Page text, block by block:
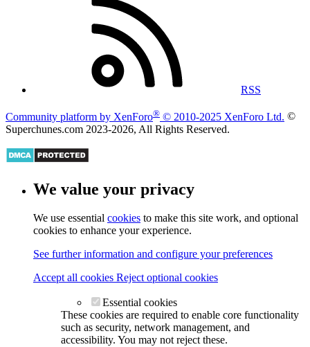
RSS
Community platform by XenForo® © 2010-2025 XenForo Ltd. ©
Superchunes.com 2023-2026, All Rights Reserved.
We value your privacy
We use essential cookies to make this site work, and optional
cookies to enhance your experience.
See further information and configure your preferences
Accept all cookies Reject optional cookies
Essential cookies
These cookies are required to enable core functionality
such as security, network management, and
accessibility. You may not reject these.